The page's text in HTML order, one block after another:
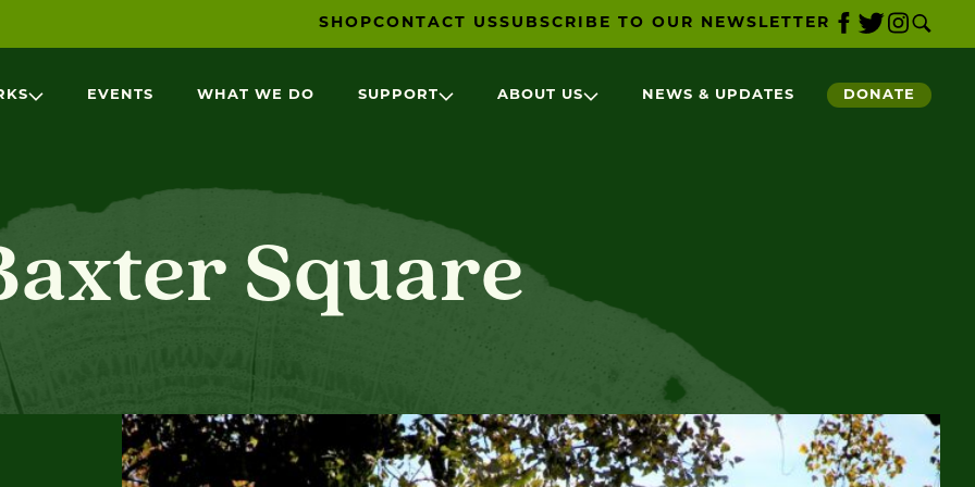
SHOPCONTACT USSUBSCRIBE TO OUR NEWSLETTER
EVENTS WHAT WE DO SUPPORT ABOUT US NEWS & UPDATES DONATE
Square